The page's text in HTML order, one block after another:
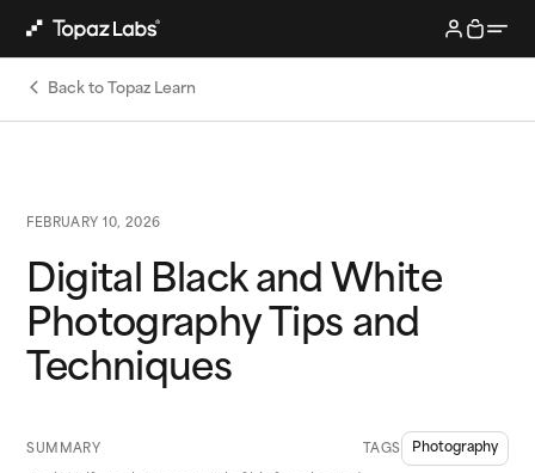
Back to Topaz Learn
FEBRUARY 10, 2026
Digital Black and White
Photography Tips and
Techniques
SUMMARY TAGS Photography